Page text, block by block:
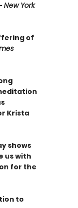
New York
of
Krista
shows
us with
for the
to